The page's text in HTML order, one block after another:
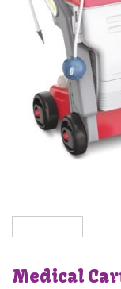
Medical